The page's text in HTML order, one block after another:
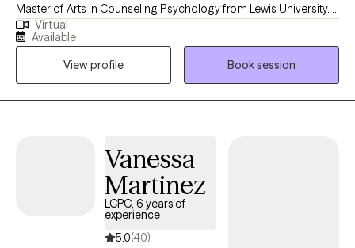
Master of Arts in Counseling Psychology from Lewis University. I
provide telehealth services to individuals over the age of 18 who
are experiencing anxiety, depression, life transitions, relationship
issues, grief, stress, and work/life concerns. I love helping and
empowering individuals develop the skills that increase life
satisfaction and wellbeing.
Virtual
Available
View profile
Book session
Vanessa
Martinez
LCPC, 6 years of
experience
5.0(40)